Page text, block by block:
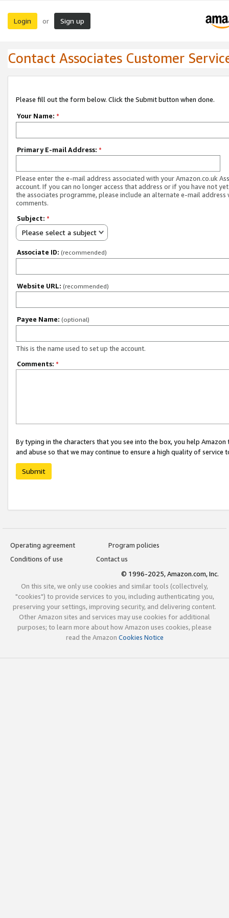
Login or Sign up
Contact Associates Customer
Please fill out the form below. Click the Submit button when done.
Your Name: *
Primary E-mail Address: *
Please enter the e-mail address associated with your Amazon.co.uk
account. If you can no longer access that address or if you have not
the associates programme, please include an alternate e-mail address
comments.
Subject: *
Please select a subject
Associate ID: (recommended)
Website URL: (recommended)
Payee Name: (optional)
This is the name used to set up the account.
Comments: *
By typing in the characters that you see into the box, you help
and abuse so that we may continue to ensure a high quality of service
Submit
Operating agreement
Program policies
Conditions of use
Contact us
© 1996-2025, Amazon.com, Inc.
On this site, we only use cookies and similar tools (collectively,
"cookies") to provide services to you, including authenticating you,
preserving your settings, improving security, and delivering content.
Other Amazon sites and services may use cookies for additional
purposes; to learn more about how Amazon uses cookies, please
read the Amazon Cookies Notice